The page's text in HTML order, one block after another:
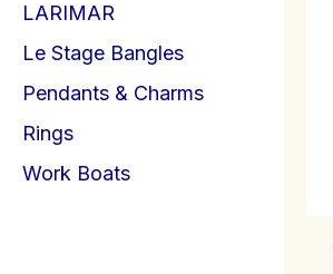
LARIMAR
Le Stage Bangles
Pendants & Charms
Rings
Work Boats